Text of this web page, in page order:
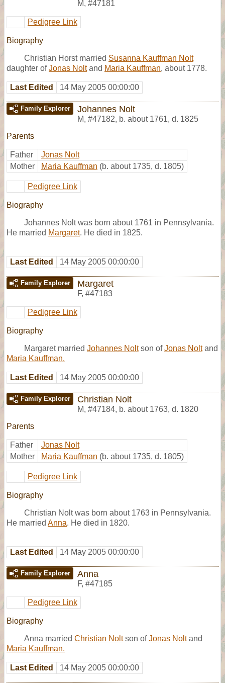
M, #47181
Pedigree Link
Biography
Christian Horst married Susanna Kauffman Nolt
daughter ofJonas Noltand Maria Kauffman, about 1778.
Last Edited 14 May 2005 00:00:00
Family Explorer Johannes Nolt
M, #47182, b. about 1761, d. 1825
Parents
Father
Jonas Nolt
Mother
Maria Kauffman (b. about 1735, d. 1805)
Pedigree Link
Biography
Johannes Nolt was born about 1761 in Pennsylvania.
He married Margaret. He died in 1825.
Last Edited 14 May 2005 00:00:00
Family Explorer Margaret
F, #47183
Pedigree Link
Biography
Margaret married Johannes Noltson ofJonas Noltand
Maria Kauffman.
Last Edited 14 May 2005 00:00:00
Family Explorer Christian Nolt
M, #47184, b. about 1763, d. 1820
Parents
Father
Jonas Nolt
Mother
Maria Kauffman (b. about 1735, d. 1805)
Pedigree Link
Biography
Christian Nolt was born about 1763 in Pennsylvania.
He married Anna. He died in 1820.
Last Edited 14 May 2005 00:00:00
Family Explorer Anna
F, #47185
Pedigree Link
Biography
Anna married Christian Noltson ofJonas Noltand
Maria Kauffman.
Last Edited 14 May 2005 00:00:00